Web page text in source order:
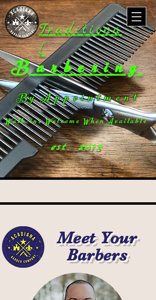
Traditiona
l
Barbering
B y A p p o i n t m e n t
W a l k - i n s W e l c o m e W h e n A v a i l a b l e
est. 2015
Meet Your
Barbers